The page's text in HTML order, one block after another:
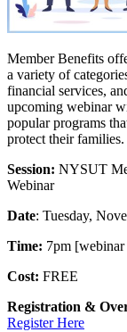
Member Benefits
a variety of
financial services,
upcoming webinar
popular programs
protect their families.
Session: NYSUT
Webinar
Date: Tuesday,
Time: 7pm
Cost: FREE
Registration &
Register Here